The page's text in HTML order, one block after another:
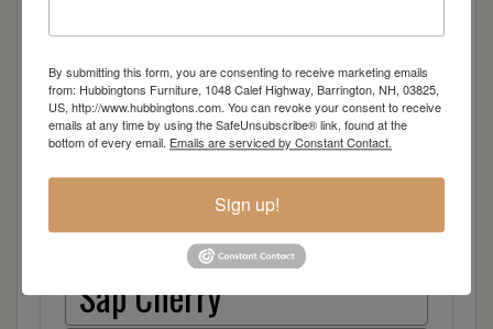
Walnut
Rough Sawn White Oak
Rough Sawn Wormy Maple
Rustic Hickory
Sap Cherry
By submitting this form, you are consenting to receive marketing emails
from: Hubbingtons Furniture, 1048 Calef Highway, Barrington, NH, 03825,
US, http://www.hubbingtons.com. You can revoke your consent to receive
emails at any time by using the SafeUnsubscribe® link, found at the
bottom of every email. Emails are serviced by Constant Contact.
Sign up!